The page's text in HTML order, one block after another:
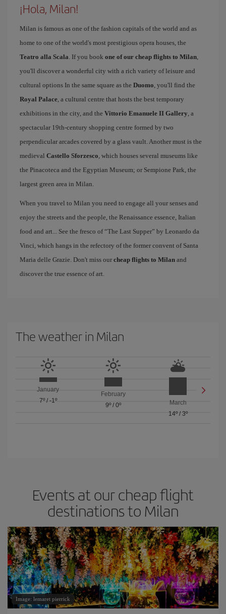
¡Hola, Milan!
Milan is famous as one of the fashion capitals of the world and as
home to one of the world's most prestigious opera houses, the
Teatro alla Scala. If you book one of our cheap flights to Milan,
you'll discover a wonderful city with a rich variety of leisure and
cultural options In the same square as the Duomo, you'll find the
Royal Palace, a cultural centre that hosts the best temporary
exhibitions in the city, and the Vittorio Emanuele II Gallery, a
spectacular 19th-century shopping centre formed by two
perpendicular arcades covered by a glass vault. Another must is the
medieval Castello Sforzesco, which houses several museums like
the Pinacoteca and the Egyptian Museum; or Sempione Park, the
largest green area in Milan.
When you travel to Milan you need to engage all your senses and
enjoy the streets and the people, the Renaissance essence, Italian
food and art... See the fresco of “The Last Supper” by Leonardo da
Vinci, which hangs in the refectory of the former convent of Santa
Maria delle Grazie. Don't miss our cheap flights to Milan and
discover the true essence of art.
The weather in Milan
January
7º/ -1º
February
9º/ 0º
March
14º/ 3º
Events at our cheap flight
destinations to Milan
Image: lemaret pierrick